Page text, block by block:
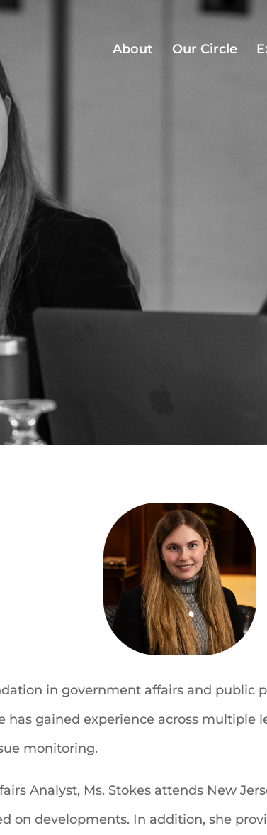
About Our Circle
in government affairs and public
has gained experience across
monitoring.
Analyst, Ms. Stokes attends New
on developments. In addition, she